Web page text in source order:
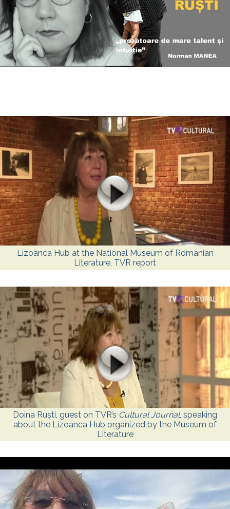
Lizoanca Hub at the National Museum of Romanian
Literature, TVR report
Doina Ruști, guest on TVR’s Cultural Journal, speaking
about the Lizoanca Hub organized by the Museum of
Literature